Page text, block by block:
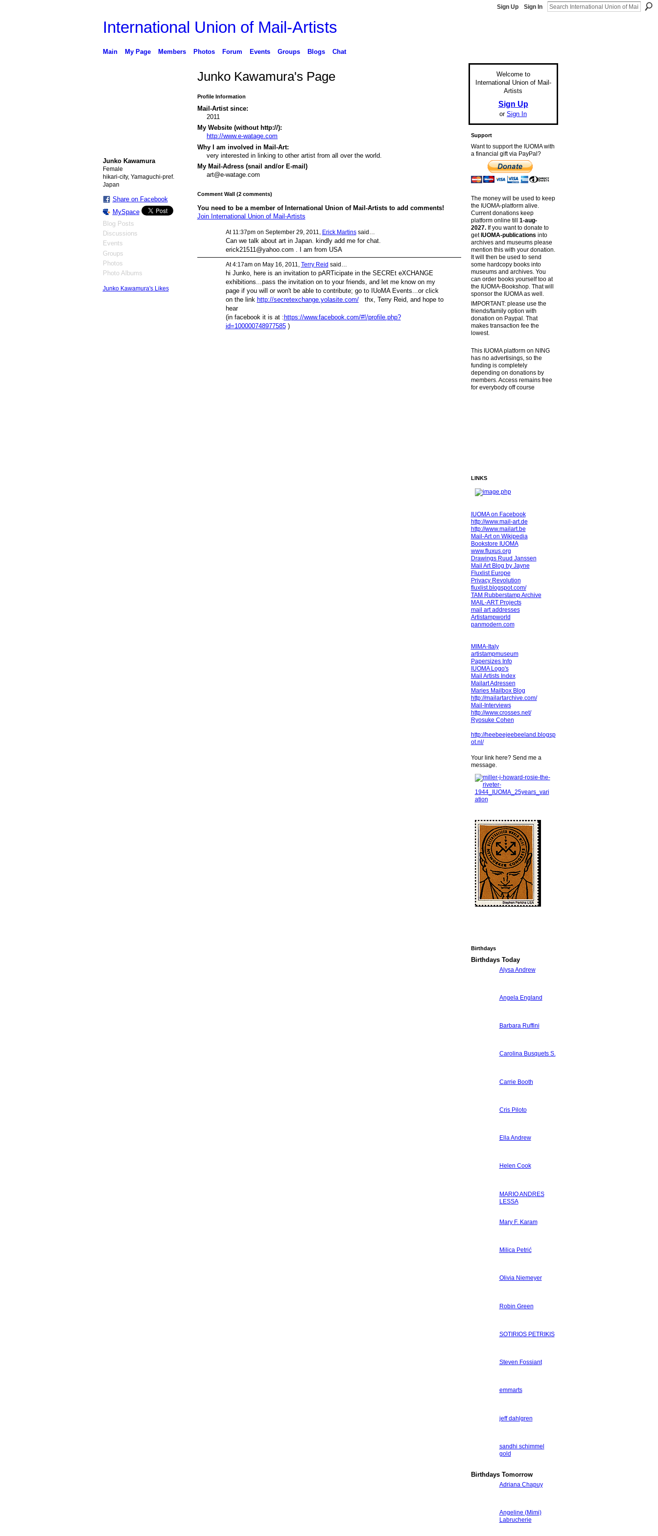
Sign Up Sign In
International Union of Mail-Artists
Main My Page Members Photos Forum Events Groups Blogs Chat
Junko Kawamura
Female
hikari-city, Yamaguchi-pref.
Japan
Share on Facebook
MySpace
Blog Posts
Discussions
Events
Groups
Photos
Photo Albums
Junko Kawamura's Likes
Junko Kawamura's Page
Profile Information
Mail-Artist since:
2011
My Website (without http://):
http://www.e-watage.com
Why I am involved in Mail-Art:
very interested in linking to other artist from all over the world.
My Mail-Adress (snail and/or E-mail)
art@e-watage.com
Comment Wall (2 comments)
You need to be a member of International Union of Mail-Artists to add comments!
Join International Union of Mail-Artists
At 11:37pm on September 29, 2011, Erick Martinssaid…
Can we talk about art in Japan. kindly add me for chat.
erick21511@yahoo.com . I am from USA
At 4:17am on May 16, 2011, Terry Reid said…
hi Junko, here is an invitation to pARTicipate in the SECREt eXCHANGE
exhibitions...pass the invitation on to your friends, and let me know on my
page if you will or won't be able to contribute; go to IUoMA Events...or click
on the link http://secretexchange.yolasite.com/thx, Terry Reid, and hope to
hear
(in facebook it is at : https://www.facebook.com/#!/profile.php?
id=100000748977585)
Welcome to
International Union of Mail-
Artists
Sign Up
or Sign In
Support
Want to support the IUOMA with
a financial gift via PayPal?
The money will be used to keep
the IUOMA-platform alive.
Current donations keep
platform online till 1-aug-
2027.If you want to donate to
getIUOMA-publications into
archives and museums please
mention this with your donation.
It will then be used to send
some hardcopy books into
museums and archives. You
can order books yourself too at
the IUOMA-Bookshop. That will
sponsor the IUOMA as well.
IMPORTANT: please use the
friends/family option with
donation on Paypal. That
makes transaction fee the
lowest.
This IUOMA platform on NING
has no advertisings, so the
funding is completely
depending on donations by
members. Access remains free
for everybody off course
LINKS
IUOMA on Facebook
http://www.mail-art.de
http://www.mailart.be
Mail-Art on Wikipedia
Bookstore IUOMA
www.fluxus.org
Drawings Ruud Janssen
Mail Art Blog by Jayne
Fluxlist Europe
Privacy Revolution
fluxlist.blogspot.com/
TAM Rubberstamp Archive
MAIL-ART Projects
mail art addresses
Artistampworld
panmodern.com
MIMA-Italy
artistampmuseum
Papersizes Info
IUOMA Logo's
Mail Artists Index
Mailart Adressen
Maries Mailbox Blog
http://mailartarchive.com/
Mail-Interviews
http://www.crosses.net/
Ryosuke Cohen
http://heebeejeebeeland.blogsp
ot.nl/
Your link here? Send me a
message.
Birthdays
Birthdays Today
Alysa Andrew
Angela England
Barbara Ruffini
Carolina Busquets S.
Carrie Booth
Cris Piloto
Ella Andrew
Helen Cook
MARIO ANDRES
LESSA
Mary F. Karam
Milica Petrić
Olivia Niemeyer
Robin Green
SOTIRIOS PETRIKIS
Steven Fossiant
emmarts
jeff dahlgren
sandhi schimmel
gold
Birthdays Tomorrow
Adriana Chapuy
Angeline (Mimi)
Labrucherie